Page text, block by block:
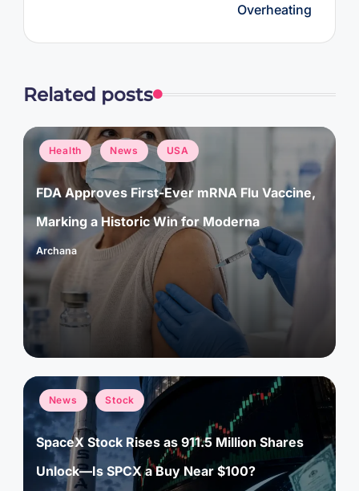
Overheating
Related posts
Posted
in
Health News USA
FDA Approves First-Ever mRNA Flu Vaccine,
Marking a Historic Win for Moderna
Posted
by
Archana
Posted
in
News Stock
SpaceX Stock Rises as 911.5 Million Shares
Unlock—Is SPCX a Buy Near $100?